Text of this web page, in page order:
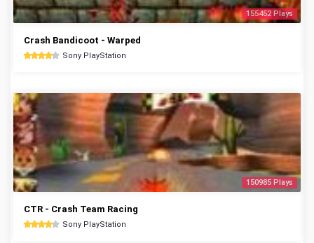
155452 Plays
Crash Bandicoot - Warped
Sony PlayStation
150985 Plays
CTR - Crash Team Racing
Sony PlayStation